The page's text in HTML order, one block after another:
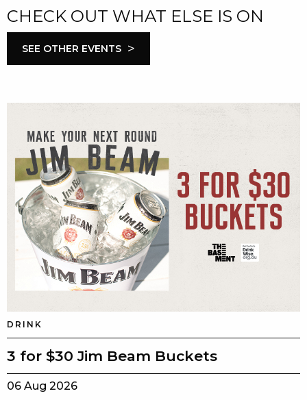
CHECK OUT WHAT ELSE IS ON
SEE OTHER EVENTS >
DRINK
3 for $30 Jim Beam Buckets
06 Aug 2026